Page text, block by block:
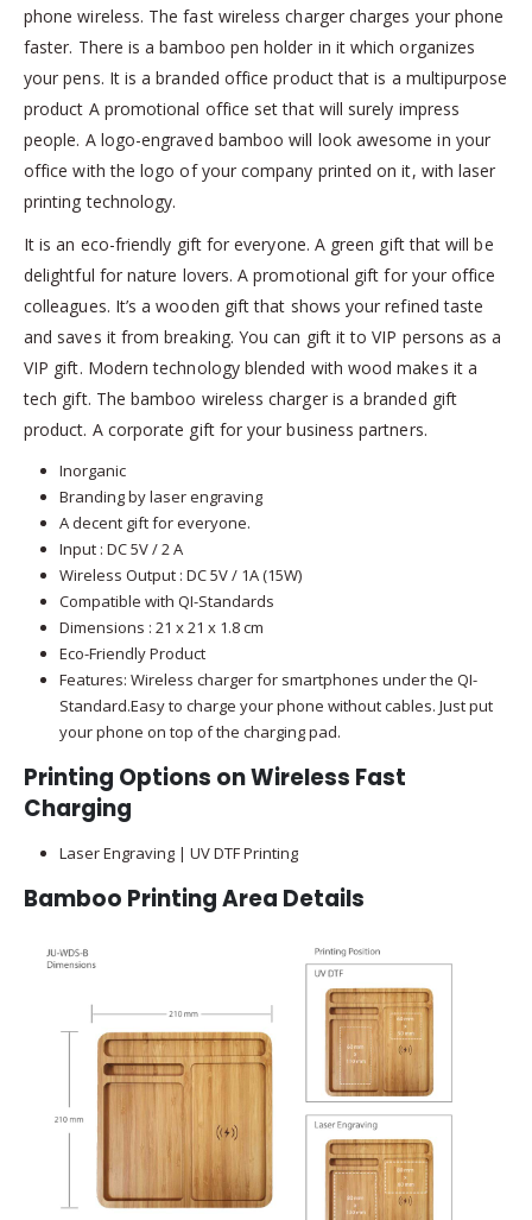
phone wireless. The fast wireless charger charges your phone
faster. There is a bamboo pen holder in it which organizes
your pens. It is a branded office product that is a multipurpose
product A promotional office set that will surely impress
people. A logo-engraved bamboo will look awesome in your
office with the logo of your company printed on it, with laser
printing technology.
It is an eco-friendly gift for everyone. A green gift that will be
delightful for nature lovers. A promotional gift for your office
colleagues. It’s a wooden gift that shows your refined taste
and saves it from breaking. You can gift it to VIP persons as a
VIP gift. Modern technology blended with wood makes it a
tech gift. The bamboo wireless charger is a branded gift
product. A corporate gift for your business partners.
Inorganic
Branding by laser engraving
A decent gift for everyone.
Input : DC 5V / 2 A
Wireless Output : DC 5V / 1A (15W)
Compatible with QI-Standards
Dimensions : 21 x 21 x 1.8 cm
Eco-Friendly Product
Features: Wireless charger for smartphones under the QI-
Standard.Easy to charge your phone without cables. Just put
your phone on top of the charging pad.
Printing Options on Wireless Fast
Charging
Laser Engraving | UV DTF Printing
Bamboo Printing Area Details